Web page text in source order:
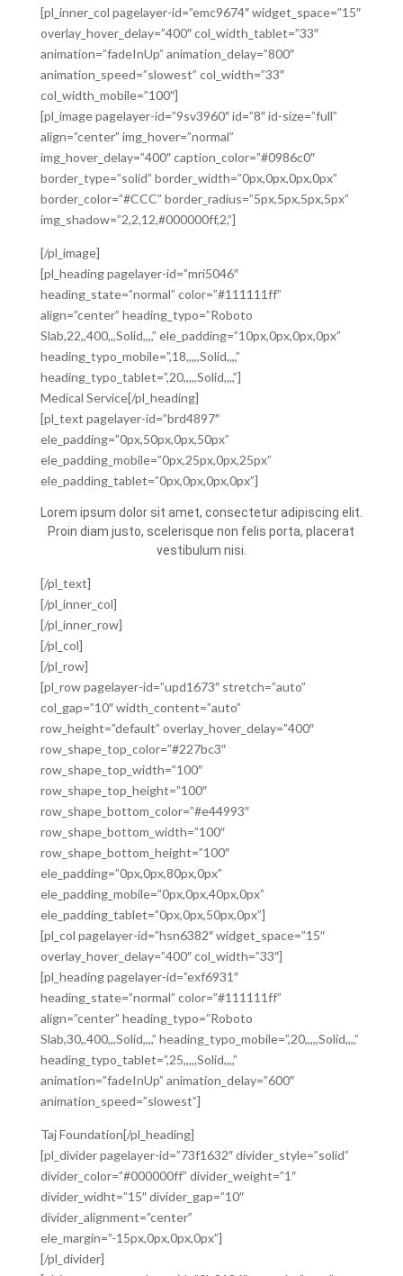
[pl_inner_col pagelayer-id=”emc9674″ widget_space=”15″
overlay_hover_delay=”400″ col_width_tablet=”33″
animation=”fadeInUp” animation_delay=”800″
animation_speed=”slowest” col_width=”33″
col_width_mobile=”100″]
[pl_image pagelayer-id=”9sv3960″ id=”8″ id-size=”full”
align=”center” img_hover=”normal”
img_hover_delay=”400″ caption_color=”#0986c0″
border_type=”solid” border_width=”0px,0px,0px,0px”
border_color=”#CCC” border_radius=”5px,5px,5px,5px”
img_shadow=”2,2,12,#000000ff,2,”]
[/pl_image]
[pl_heading pagelayer-id=”mri5046″
heading_state=”normal” color=”#111111ff”
align=”center” heading_typo=”Roboto
Slab,22,,400,,,Solid,,,,” ele_padding=”10px,0px,0px,0px”
heading_typo_mobile=”,18,,,,,Solid,,,,”
heading_typo_tablet=”,20,,,,,Solid,,,,”]
Medical Service[/pl_heading]
[pl_text pagelayer-id=”brd4897″
ele_padding=”0px,50px,0px,50px”
ele_padding_mobile=”0px,25px,0px,25px”
ele_padding_tablet=”0px,0px,0px,0px”]
Lorem ipsum dolor sit amet, consectetur adipiscing elit.
Proin diam justo, scelerisque non felis porta, placerat
vestibulum nisi.
[/pl_text]
[/pl_inner_col]
[/pl_inner_row]
[/pl_col]
[/pl_row]
[pl_row pagelayer-id=”upd1673″ stretch=”auto”
col_gap=”10″ width_content=”auto”
row_height=”default” overlay_hover_delay=”400″
row_shape_top_color=”#227bc3″
row_shape_top_width=”100″
row_shape_top_height=”100″
row_shape_bottom_color=”#e44993″
row_shape_bottom_width=”100″
row_shape_bottom_height=”100″
ele_padding=”0px,0px,80px,0px”
ele_padding_mobile=”0px,0px,40px,0px”
ele_padding_tablet=”0px,0px,50px,0px”]
[pl_col pagelayer-id=”hsn6382″ widget_space=”15″
overlay_hover_delay=”400″ col_width=”33″]
[pl_heading pagelayer-id=”exf6931″
heading_state=”normal” color=”#111111ff”
align=”center” heading_typo=”Roboto
Slab,30,,400,,,Solid,,,,” heading_typo_mobile=”,20,,,,,Solid,,,,”
heading_typo_tablet=”,25,,,,,Solid,,,,”
animation=”fadeInUp” animation_delay=”600″
animation_speed=”slowest”]
Taj Foundation[/pl_heading]
[pl_divider pagelayer-id=”73f1632″ divider_style=”solid”
divider_color=”#000000ff” divider_weight=”1″
divider_widht=”15″ divider_gap=”10″
divider_alignment=”center”
ele_margin=”-15px,0px,0px,0px”]
[/pl_divider]